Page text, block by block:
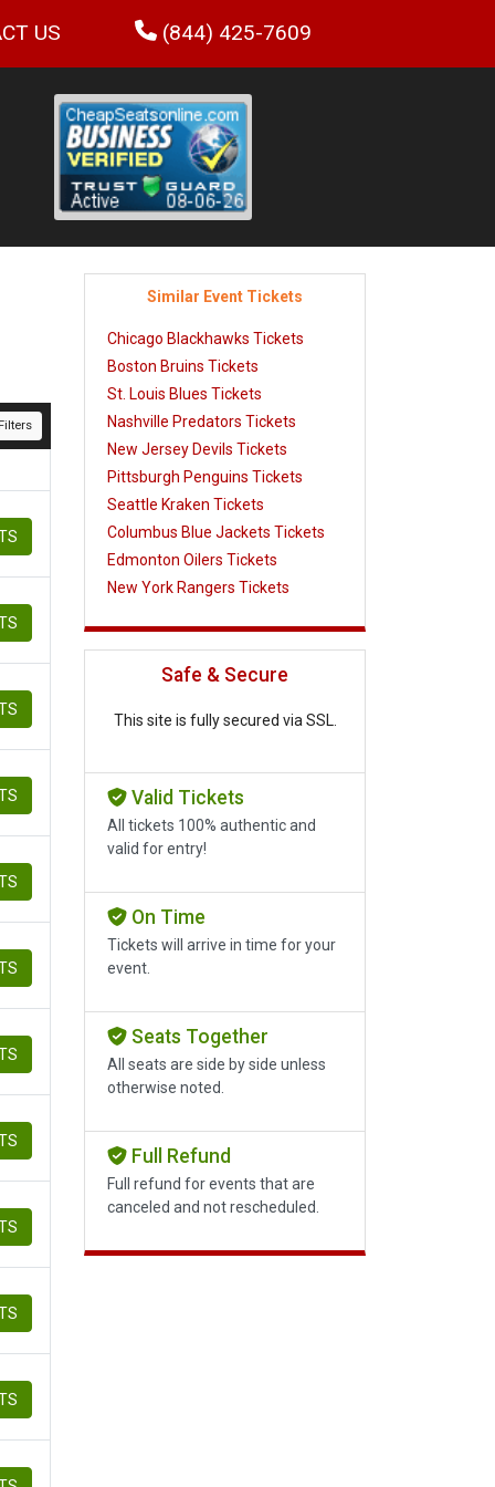
US (844) 425-7609
Similar Event Tickets
Chicago Blackhawks Tickets
Boston Bruins Tickets
St. Louis Blues Tickets
Nashville Predators Tickets
New Jersey Devils Tickets
Pittsburgh Penguins Tickets
Seattle Kraken Tickets
Columbus Blue Jackets Tickets
Edmonton Oilers Tickets
New York Rangers Tickets
Safe & Secure
This site is fully secured via SSL.
Valid Tickets
All tickets 100% authentic and
valid for entry!
On Time
Tickets will arrive in time for your
event.
Seats Together
All seats are side by side unless
otherwise noted.
Full Refund
Full refund for events that are
canceled and not rescheduled.